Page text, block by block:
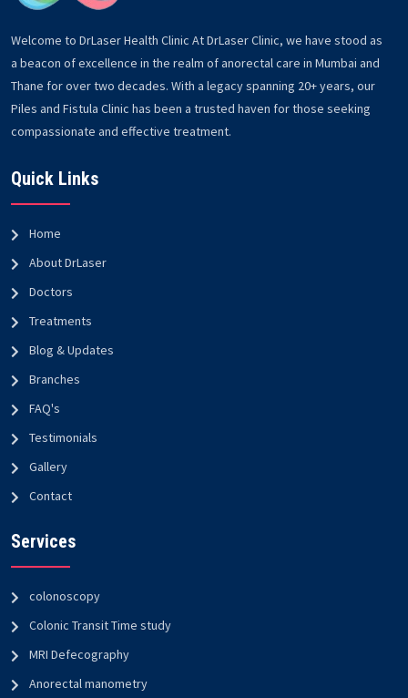
Welcome to DrLaser Health Clinic At DrLaser Clinic, we have stood as
a beacon of excellence in the realm of anorectal care in Mumbai and
Thane for over two decades. With a legacy spanning 20+ years, our
Piles and Fistula Clinic has been a trusted haven for those seeking
compassionate and effective treatment.
Quick Links
Home
About DrLaser
Doctors
Treatments
Blog & Updates
Branches
FAQ's
Testimonials
Gallery
Contact
Services
colonoscopy
Colonic Transit Time study
MRI Defecography
Anorectal manometry